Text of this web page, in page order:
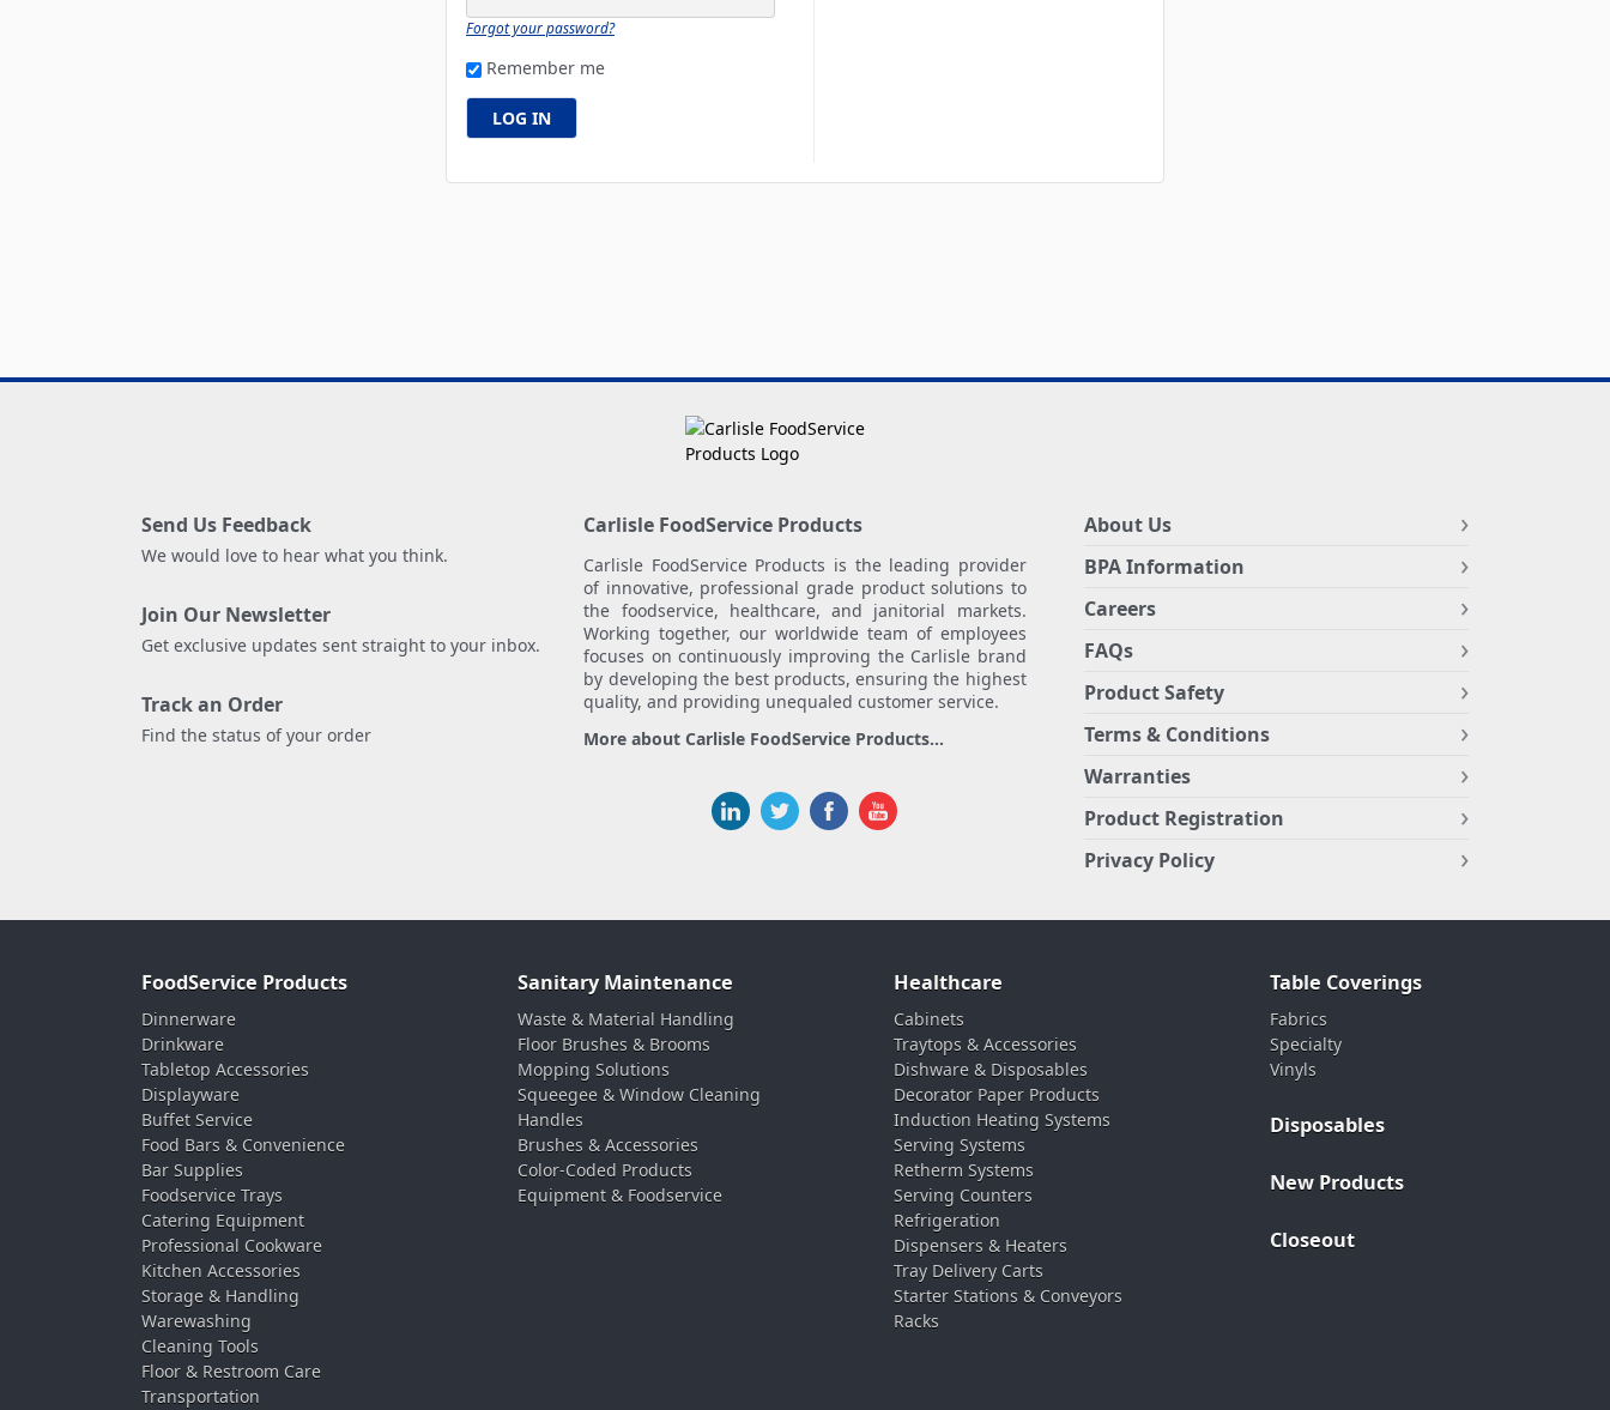
Forgot your password?
Remember me
Send Us Feedback
We would love to hear what you think.
Join Our Newsletter
Get exclusive updates sent straight to your inbox.
Track an Order
Find the status of your order
Carlisle FoodService Products
Carlisle FoodService Products is the leading provider
of innovative, professional grade product solutions to
the foodservice, healthcare, and janitorial markets.
Working together, our worldwide team of employees
focuses on continuously improving the Carlisle brand
by developing the best products, ensuring the highest
quality, and providing unequaled customer service.
More about Carlisle FoodService Products...
About Us
BPA Information
Careers
FAQs
Product Safety
Terms & Conditions
Warranties
Product Registration
Privacy Policy
FoodService Products
Dinnerware
Drinkware
Tabletop Accessories
Displayware
Buffet Service
Food Bars & Convenience
Bar Supplies
Foodservice Trays
Catering Equipment
Professional Cookware
Kitchen Accessories
Storage & Handling
Warewashing
Cleaning Tools
Floor & Restroom Care
Transportation
Sanitary Maintenance
Waste & Material Handling
Floor Brushes & Brooms
Mopping Solutions
Squeegee & Window Cleaning
Handles
Brushes & Accessories
Color-Coded Products
Equipment & Foodservice
Healthcare
Cabinets
Traytops & Accessories
Dishware & Disposables
Decorator Paper Products
Induction Heating Systems
Serving Systems
Retherm Systems
Serving Counters
Refrigeration
Dispensers & Heaters
Tray Delivery Carts
Starter Stations & Conveyors
Racks
Table Coverings
Fabrics
Specialty
Vinyls
Disposables
New Products
Closeout